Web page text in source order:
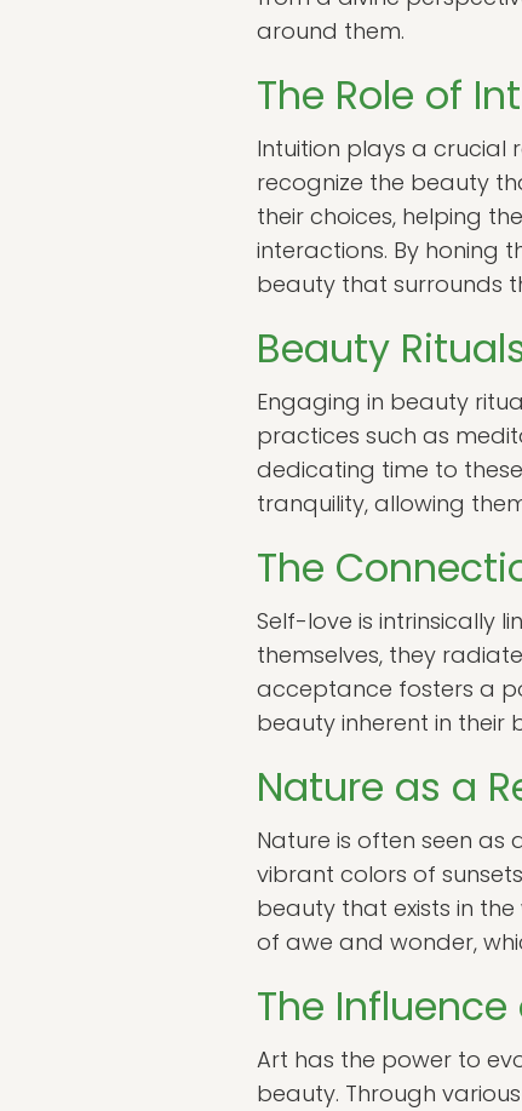
around them.
The Role of
Intuition plays a crucial
recognize the beauty
their choices, helping
interactions. By honing
beauty that surrounds
Beauty
Engaging in beauty
practices such as
dedicating time to
tranquility, allowing
The
Self-love is intrinsically
themselves, they
acceptance fosters a
beauty inherent in their
Nature as a
Nature is often seen as
vibrant colors of
beauty that exists in the
of awe and wonder,
The
Art has the power to
beauty. Through